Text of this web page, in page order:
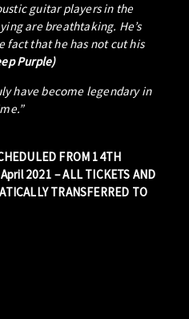
guitar players in the
are breathtaking. He’s
fact that he has not cut his
Purple)
have become legendary in
FROM 14TH
2021 – ALL TICKETS AND
TRANSFERRED TO